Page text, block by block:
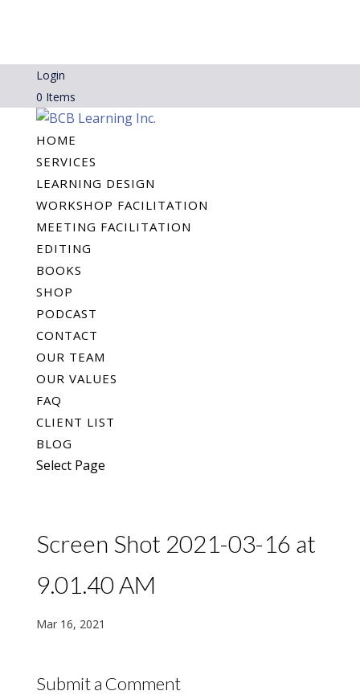
Login
0 Items
HOME
SERVICES
LEARNING DESIGN
WORKSHOP FACILITATION
MEETING FACILITATION
EDITING
BOOKS
SHOP
PODCAST
CONTACT
OUR TEAM
OUR VALUES
FAQ
CLIENT LIST
BLOG
Select Page
Screen Shot 2021-03-16 at
9.01.40 AM
Mar 16, 2021
Submit a Comment